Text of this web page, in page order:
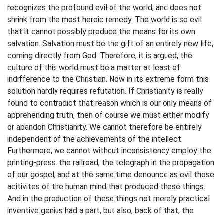
recognizes the profound evil of the world, and does not
shrink from the most heroic remedy. The world is so evil
that it cannot possibly produce the means for its own
salvation. Salvation must be the gift of an entirely new life,
coming directly from God. Therefore, it is argued, the
culture of this world must be a matter at least of
indifference to the Christian. Now in its extreme form this
solution hardly requires refutation. If Christianity is really
found to contradict that reason which is our only means of
apprehending truth, then of course we must either modify
or abandon Christianity. We cannot therefore be entirely
independent of the achievements of the intellect.
Furthermore, we cannot without inconsistency employ the
printing-press, the railroad, the telegraph in the propagation
of our gospel, and at the same time denounce as evil those
acitivites of the human mind that produced these things.
And in the production of these things not merely practical
inventive genius had a part, but also, back of that, the